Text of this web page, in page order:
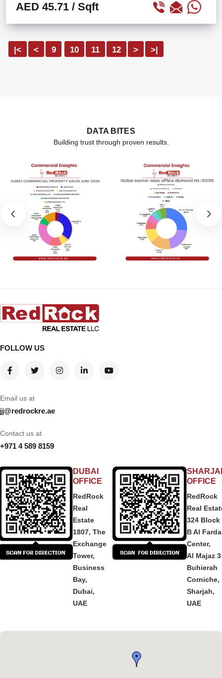
AED 45.71 / Sqft
|< < 9 10 11 12 > >|
DATA BITES
Building trust through proven results.
FOLLOW US
Email us at
jj@redrockre.ae
Contact us at
+971 4 589 8159
DUBAI
OFFICE
RedRock
Real
Estate
1807, The
Exchange
Tower,
Business
Bay,
Dubai,
UAE
OFFICE
RedRock
Real
324 Block
B Al
Center,
Al Majaz 3
Buhierah
Corniche,
Sharjah,
UAE